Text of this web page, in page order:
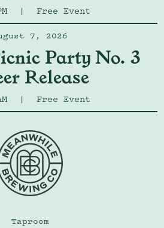
| Free Event
7, 2026
Party No. 3
Release
| Free Event
Taproom